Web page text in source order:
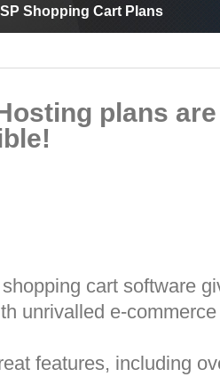
Shopping Cart Plans
plans
cart software
unrivalled e-
features, including